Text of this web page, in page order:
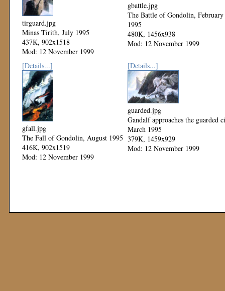
tirguard.jpg
Minas Tirith, July 1995
437K, 902x1518
Mod: 12 November 1999
gbattle.jpg
The Battle of Gondolin, February
1995
480K, 1456x938
Mod: 12 November 1999
[Details...]
gfall.jpg
The Fall of Gondolin, August 1995
416K, 902x1519
Mod: 12 November 1999
[Details...]
guarded.jpg
Gandalf approaches the guarded
March 1995
379K, 1459x929
Mod: 12 November 1999